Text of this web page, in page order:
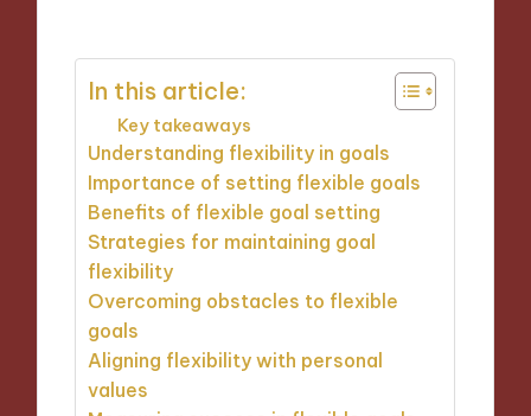
In this article:
Key takeaways
Understanding flexibility in goals
Importance of setting flexible goals
Benefits of flexible goal setting
Strategies for maintaining goal
flexibility
Overcoming obstacles to flexible
goals
Aligning flexibility with personal
values